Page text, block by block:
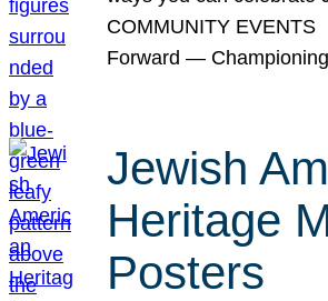
COMMUNITY
Forward —
Jewish
Heritage
Posters